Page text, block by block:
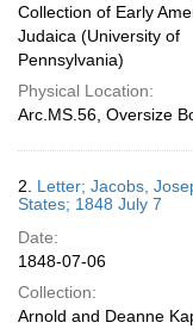
Collection of Early
Judaica (University of
Pennsylvania)
Physical Location:
Arc.MS.56, Oversize
2. Letter; Jacobs,
States; 1848 July 7
Date:
1848-07-06
Collection:
Arnold and Deanne